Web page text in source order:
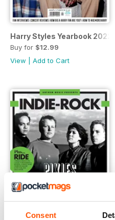
Consent
Harry Styles Yearbook 2022
Buy for $12.99
View
Add to Cart